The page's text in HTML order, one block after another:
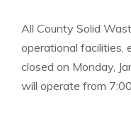
All County Solid
operational facilities,
closed on Monday,
will operate from